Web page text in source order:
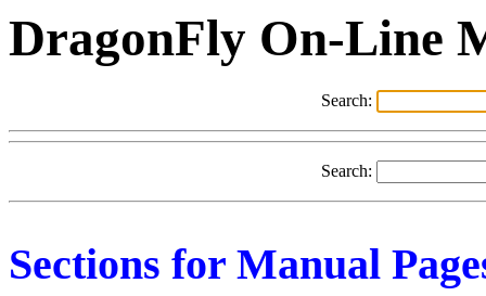
DragonFly On-Line
Search:
Search:
Sections for Manual